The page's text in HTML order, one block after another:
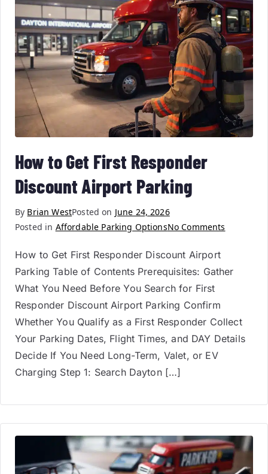
How to Get First Responder
Discount Airport Parking
By Brian WestPosted on June 24, 2026
Posted in Affordable Parking OptionsNo Comments
How to Get First Responder Discount Airport
Parking Table of Contents Prerequisites: Gather
What You Need Before You Search for First
Responder Discount Airport Parking Confirm
Whether You Qualify as a First Responder Collect
Your Parking Dates, Flight Times, and DAY Details
Decide If You Need Long-Term, Valet, or EV
Charging Step 1: Search Dayton […]